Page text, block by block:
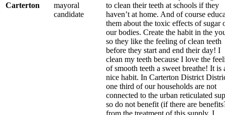
Carterton
mayoral
candidate
to clean their teeth at schools if they
haven’t at home. And of course
them about the toxic effects of sugar
our bodies. Create the habit in the
so they like the feeling of clean teeth
before they start and end their day! I
clean my teeth because I love the
of smooth teeth a sweet breathe! It is
nice habit. In Carterton District
one third of our households are not
connected to the urban reticulated
so do not benefit (if there are